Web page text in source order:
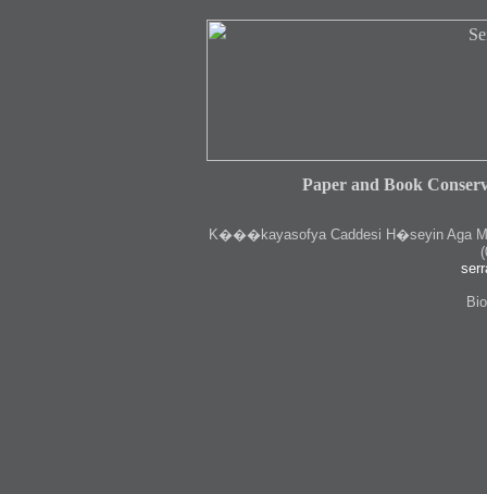
Paper and Book
K���kayasofya Caddesi H�seyin Aga